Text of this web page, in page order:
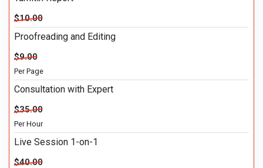
$10.00
Proofreading and Editing
$9.00
Per Page
Consultation with Expert
$35.00
Per Hour
Live Session 1-on-1
$40.00